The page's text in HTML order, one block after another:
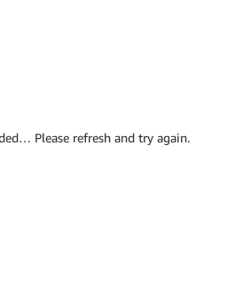
Please refresh and try again.